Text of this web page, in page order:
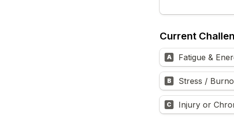
Current
A Fatigue &
B Stress /
C Injury or